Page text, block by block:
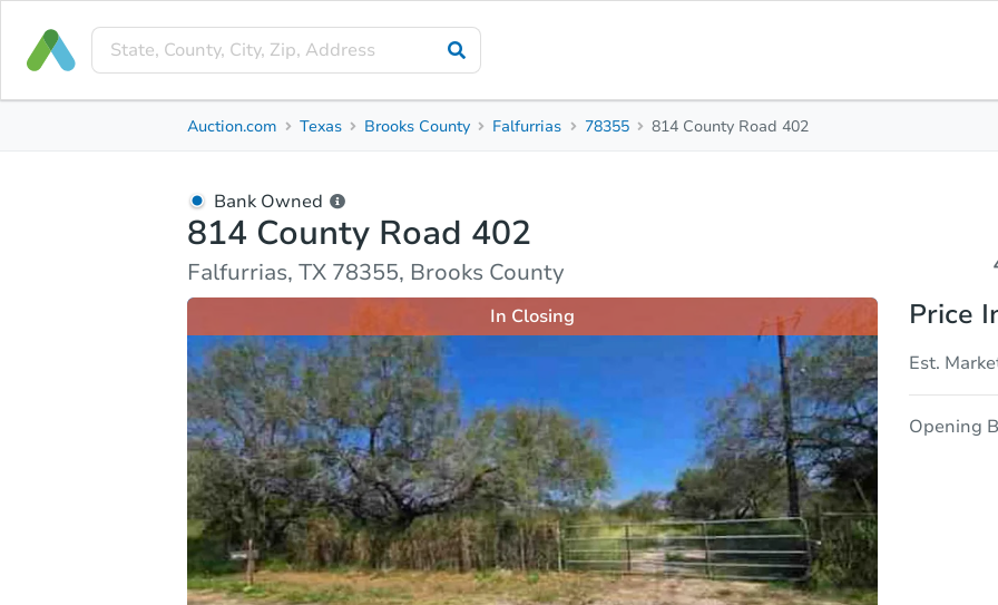
Property Details Market Analysis
Auction.com Texas Brooks County Falfurrias 78355 814 County Road 402
Bank Owned
814 County Road 402
Falfurrias, TX 78355, Brooks County
In Closing Price
Est.
Opening